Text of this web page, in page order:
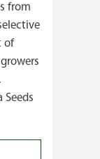
from
of
Seeds